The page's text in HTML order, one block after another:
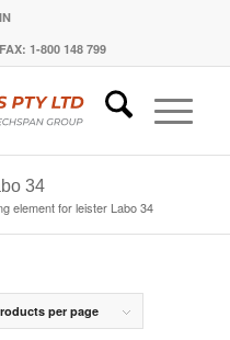
1-800 148 799
34
element for leister Labo 34
per page